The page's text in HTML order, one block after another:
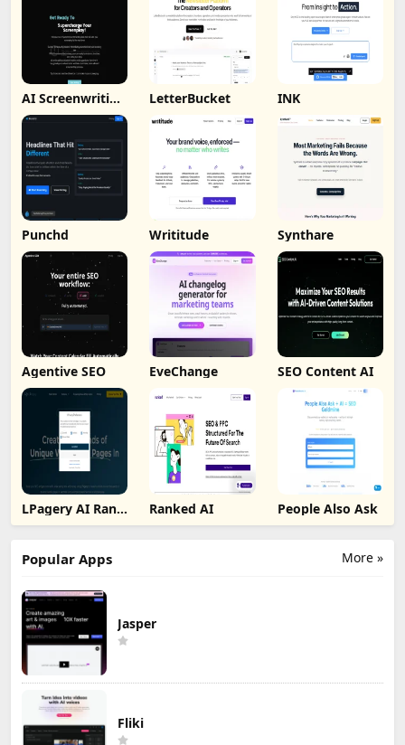
AI Screenwriting
Tool
LetterBucket INK
Punchd Writitude Synthare
Agentive SEO EveChange SEO Content AI
LPagery AI Rank
Tracker
Ranked AI People Also Ask
More »
Popular Apps
Jasper
Fliki